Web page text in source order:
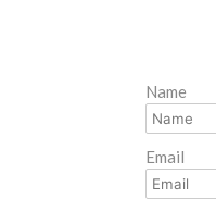
Name
Email